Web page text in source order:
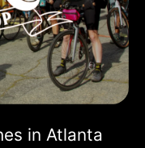
in Atlanta